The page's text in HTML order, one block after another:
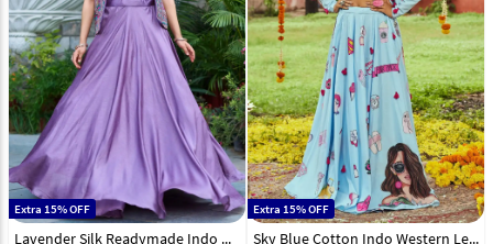
Extra 15% OFF
Lavender Silk Readymade Indo Western Lehenga Choli 319202
Extra 15% OFF
Sky Blue Cotton Indo Western Lehenga Choli 247875